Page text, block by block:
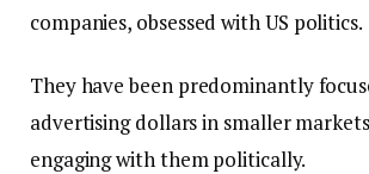
companies, obsessed with US politics.
They have been predominantly
advertising dollars in smaller
engaging with them politically.